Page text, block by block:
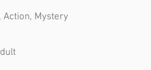
Action, Mystery